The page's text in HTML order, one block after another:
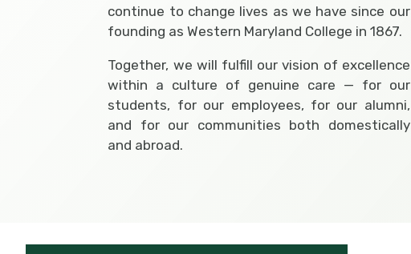
continue to change lives as we have since our
founding as Western Maryland College in 1867.
Together, we will fulfill our vision of excellence
within a culture of genuine care — for our
students, for our employees, for our alumni,
and for our communities both domestically
and abroad.